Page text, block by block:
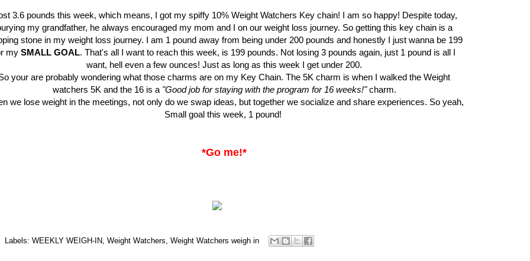
3.6 pounds this week, which means, I got my spiffy 10% Weight Watchers Key chain! I am so happy! Despite today,
my grandfather, he always encouraged my mom and I on our weight loss journey. So getting this key chain is a
stone in my weight loss journey. I am 1 pound away from being under 200 pounds and honestly I just wanna be 199
my SMALL GOAL. That's all I want to reach this week, is 199 pounds. Not losing 3 pounds again, just 1 pound is all I
want, hell even a few ounces! Just as long as this week I get under 200.
your are probably wondering what those charms are on my Key Chain. The 5K charm is when I walked the Weight
watchers 5K and the 16 is a "Good job for staying with the program for 16 weeks!"charm.
we lose weight in the meetings, not only do we swap ideas, but together we socialize and share experiences. So yeah,
Small goal this week, 1 pound!
*Go me!*
Labels: WEEKLY WEIGH-IN Weight Watchers Weight Watchers weigh in